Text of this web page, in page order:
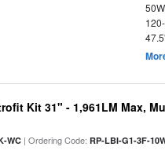
50W
Kit 31" - 1,961LM Max,
WC | Ordering Code:RP-LBI-G1-3F-